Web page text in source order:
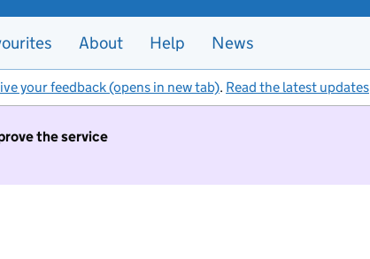
About Help News
your feedback (opens in new tab). Read the latest updates
the service